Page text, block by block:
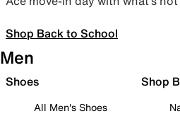
Shop Back to School
Men
Shoes
All Men's Shoes
Shop